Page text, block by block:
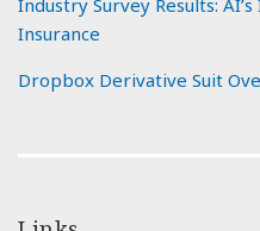
Insurance
Dropbox Derivative Suit